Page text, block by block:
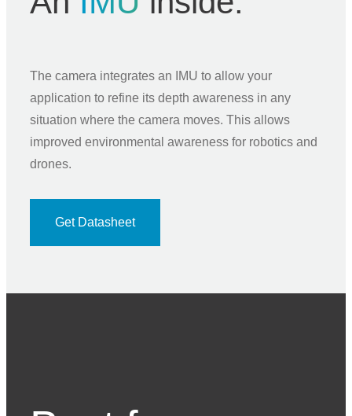
The camera integrates an IMU to allow your
application to refine its depth awareness in any
situation where the camera moves. This allows
improved environmental awareness for robotics and
drones.
Get Datasheet